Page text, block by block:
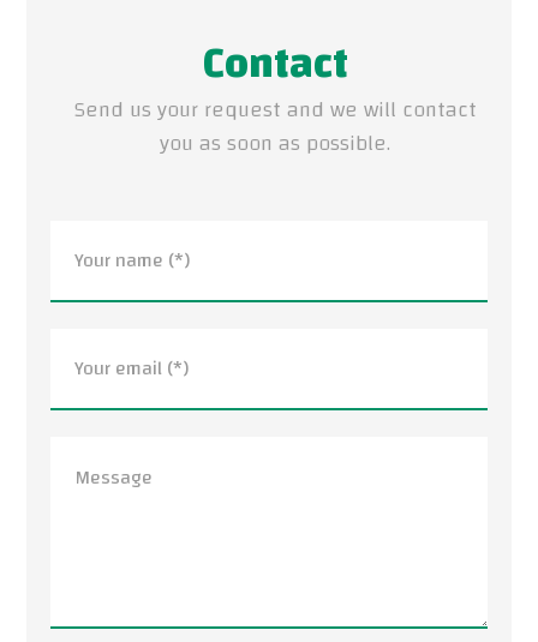
Contact
Send us your request and we will contact
you as soon as possible.